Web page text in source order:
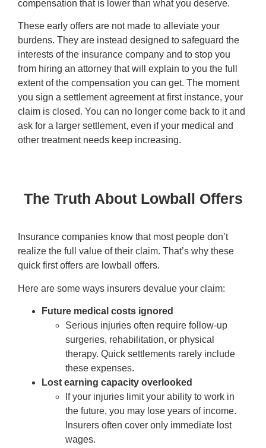
compensation that is lower than what you deserve.
These early offers are not made to alleviate your
burdens. They are instead designed to safeguard the
interests of the insurance company and to stop you
from hiring an attorney that will explain to you the full
extent of the compensation you can get. The moment
you sign a settlement agreement at first instance, your
claim is closed. You can no longer come back to it and
ask for a larger settlement, even if your medical and
other treatment needs keep increasing.
The Truth About Lowball Offers
Insurance companies know that most people don’t
realize the full value of their claim. That’s why these
quick first offers are lowball offers.
Here are some ways insurers devalue your claim:
Future medical costs ignored
Serious injuries often require follow-up
surgeries, rehabilitation, or physical
therapy. Quick settlements rarely include
these expenses.
Lost earning capacity overlooked
If your injuries limit your ability to work in
the future, you may lose years of income.
Insurers often cover only immediate lost
wages.